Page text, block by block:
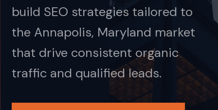
build SEO strategies tailored to
the Annapolis, Maryland market
that drive consistent organic
traffic and qualified leads.